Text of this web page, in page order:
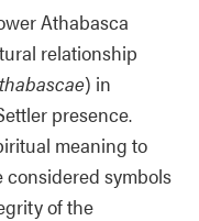
Athabasca
relationship
) in
presence.
meaning to
symbols
of the